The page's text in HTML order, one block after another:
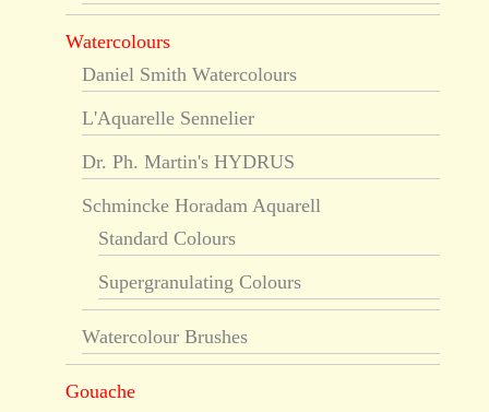
Watercolours
Daniel Smith Watercolours
L'Aquarelle Sennelier
Dr. Ph. Martin's HYDRUS
Schmincke Horadam Aquarell
Standard Colours
Supergranulating Colours
Watercolour Brushes
Gouache